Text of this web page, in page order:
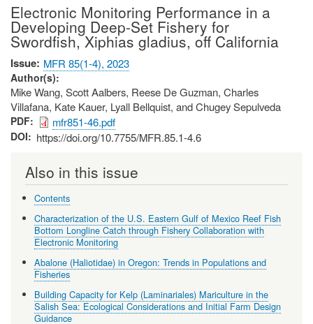
Electronic Monitoring Performance in a
Developing Deep-Set Fishery for
Swordfish, Xiphias gladius, off California
Issue MFR 85(1-4), 2023
Author(s)
Mike Wang, Scott Aalbers, Reese De Guzman, Charles
Villafana, Kate Kauer, Lyall Bellquist, and Chugey Sepulveda
PDF mfr851-46.pdf
DOI https://doi.org/10.7755/MFR.85.1-4.6
Also in this issue
Contents
Characterization of the U.S. Eastern Gulf of Mexico Reef Fish
Bottom Longline Catch through Fishery Collaboration with
Electronic Monitoring
Abalone (Haliotidae) in Oregon: Trends in Populations and
Fisheries
Building Capacity for Kelp (Laminariales) Mariculture in the
Salish Sea: Ecological Considerations and Initial Farm Design
Guidance